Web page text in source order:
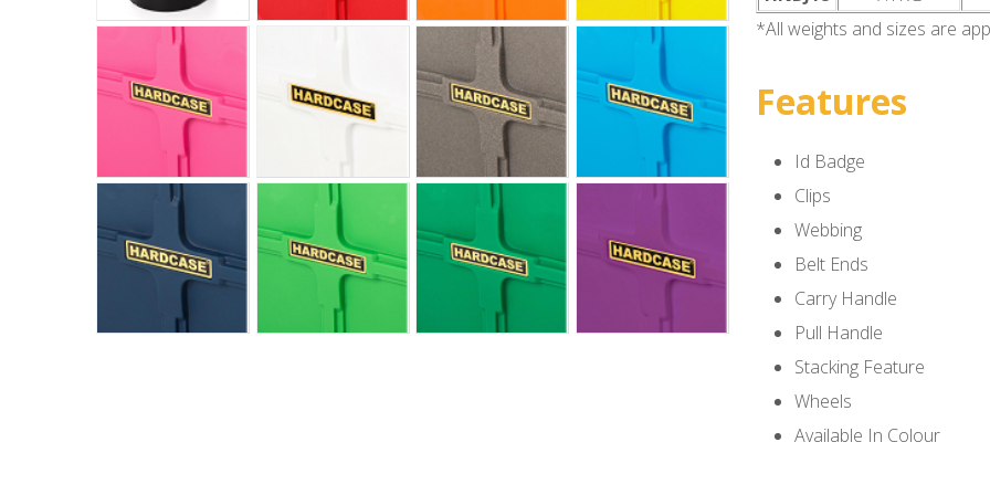
*All weights and sizes are
Features
Id Badge
Clips
Webbing
Belt Ends
Carry Handle
Pull Handle
Stacking Feature
Wheels
Available In Colour